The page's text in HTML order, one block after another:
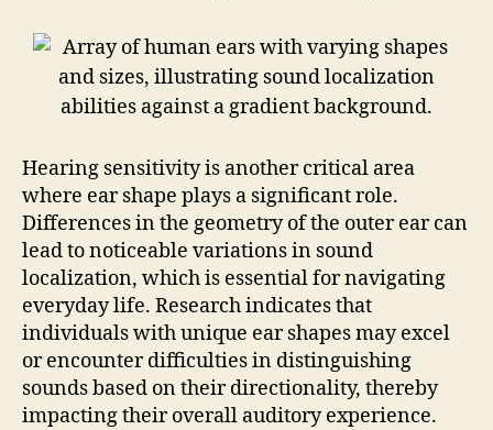
Hearing sensitivity is another critical area
where ear shape plays a significant role.
Differences in the geometry of the outer ear can
lead to noticeable variations in sound
localization, which is essential for navigating
everyday life. Research indicates that
individuals with unique ear shapes may excel
or encounter difficulties in distinguishing
sounds based on their directionality, thereby
impacting their overall auditory experience.